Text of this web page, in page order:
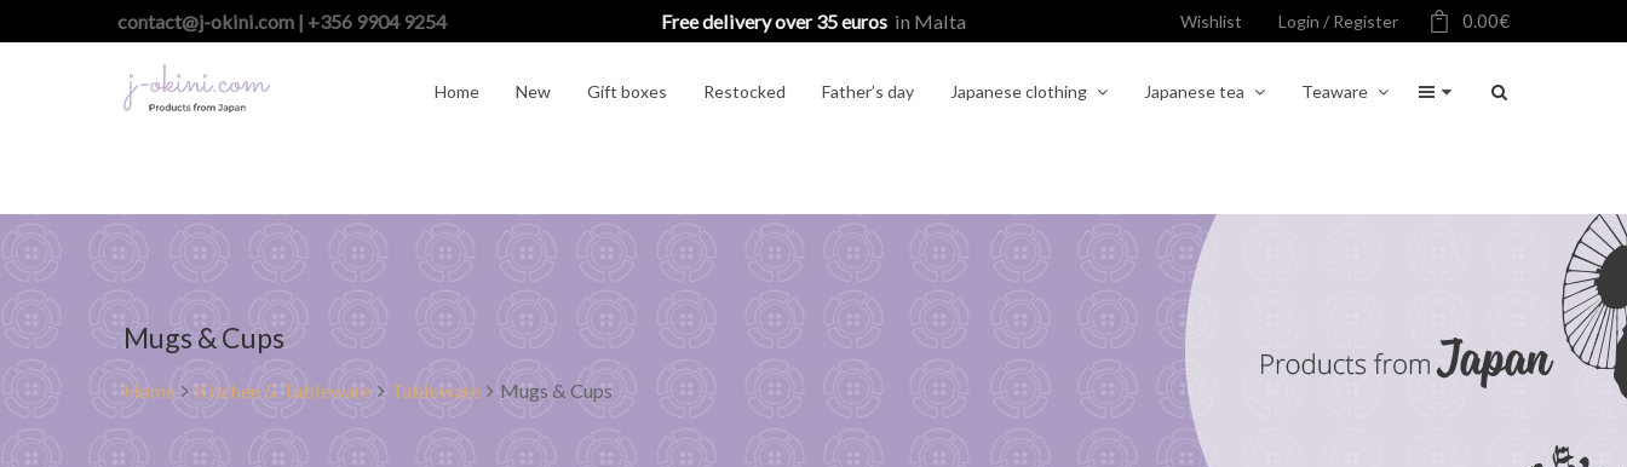
contact@j-okini.com | +356 9904 9254 Free delivery over 35 euros in Malta Wishlist Login / Register 0.00€
Home New Gift boxes Restocked Father’s day Japanese clothing Japanese tea Teaware
Mugs & Cups
Home Kitchen & Tableware Tableware Mugs & Cups